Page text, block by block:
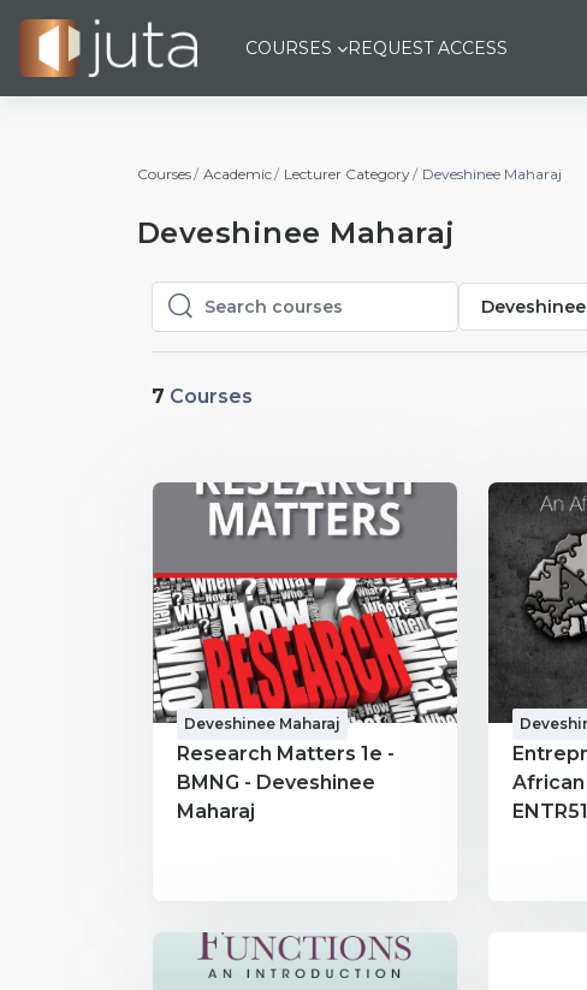
Skip to main content
COURSES REQUEST ACCESS
Courses Academic Lecturer Category Deveshinee Maharaj
Deveshinee Maharaj
Search courses
Search courses
Deveshinee
7 Courses
Deveshinee Maharaj
Research Matters 1e -
BMNG - Deveshinee
Maharaj